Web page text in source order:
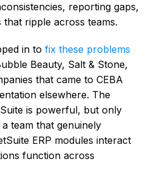
reporting gaps,
ripple across teams.
in to fix these problems
Beauty, Salt & Stone,
that came to CEBA
elsewhere. The
is powerful, but only
team that genuinely
ERP modules interact
function across